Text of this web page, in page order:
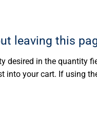
leaving this
desired in the quantity
into your cart. If using